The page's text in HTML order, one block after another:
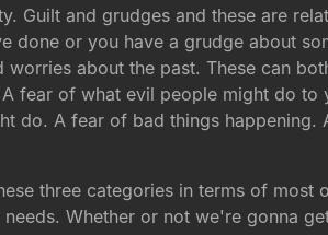
Guilt and grudges and these are
done or you have a grudge about
about the past. These can
fear of what evil people might do
do. A fear of bad things
three categories in terms of
Whether or not we're gonna